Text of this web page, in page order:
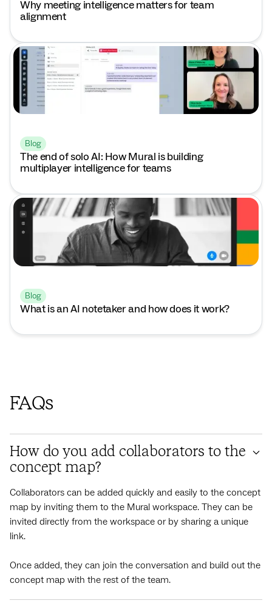
Why meeting intelligence matters for team
alignment
Blog
The end of solo AI: How Mural is building
multiplayer intelligence for teams
Blog
What is an AI notetaker and how does it work?
FAQs
How do you add collaborators to the
concept map?
Collaborators can be added quickly and easily to the concept
map by inviting them to the Mural workspace. They can be
invited directly from the workspace or by sharing a unique
link.
Once added, they can join the conversation and build out the
concept map with the rest of the team.